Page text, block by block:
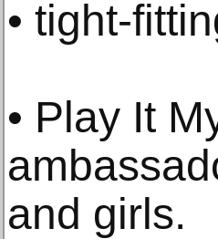
• tight-
• Play It
and girls.